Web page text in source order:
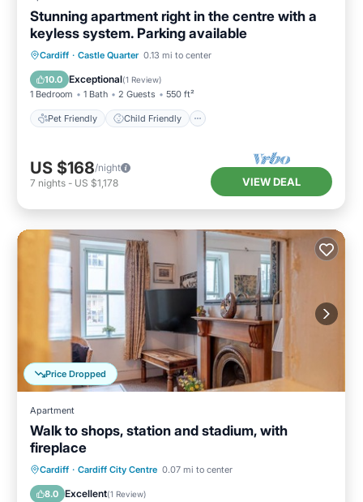
Stunning apartment right in the centre with a
keyless system. Parking available
Cardiff · Castle Quarter 0.13 mi to center
10.0 Exceptional(1 Review)
1 Bedroom 1 Bath 2 Guests 550 ft²
Pet Friendly Child Friendly
Pet Friendly Child Friendly
Wellness Facilities
US $168/night
7 nights - US $1,178 VIEW DEAL
Price Dropped
Apartment
Walk to shops, station and stadium, with
fireplace
Cardiff · Cardiff City Centre 0.07 mi to center
8.0 Excellent(1 Review)
Parking Kitchen
Internet
Child Friendly